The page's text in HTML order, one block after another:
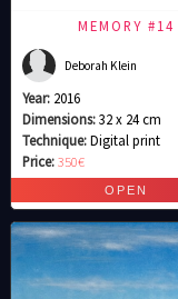
MEMORY #14
Deborah Klein
Year: 2016
Dimensions:32 x 24 cm
Technique:Digital print
Price:350€